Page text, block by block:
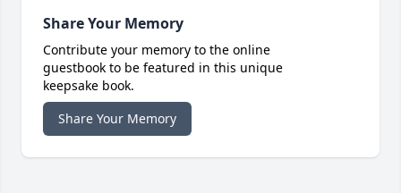
Share Your Memory
Contribute your memory to the online
guestbook to be featured in this unique
keepsake book.
Share Your Memory